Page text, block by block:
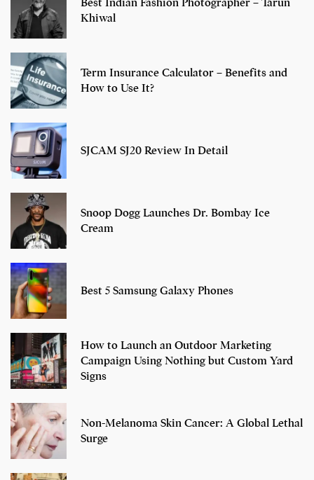
Best Indian Fashion Photographer – Tarun
Khiwal
Term Insurance Calculator – Benefits and
How to Use It?
SJCAM SJ20 Review In Detail
Snoop Dogg Launches Dr. Bombay Ice
Cream
Best 5 Samsung Galaxy Phones
How to Launch an Outdoor Marketing
Campaign Using Nothing but Custom Yard
Signs
Non-Melanoma Skin Cancer: A Global Lethal
Surge